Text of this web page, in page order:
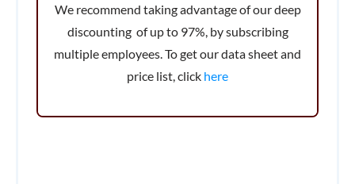
We recommend taking advantage of our deep
discounting of up to 97%, by subscribing
multiple employees. To get our data sheet and
price list, click here